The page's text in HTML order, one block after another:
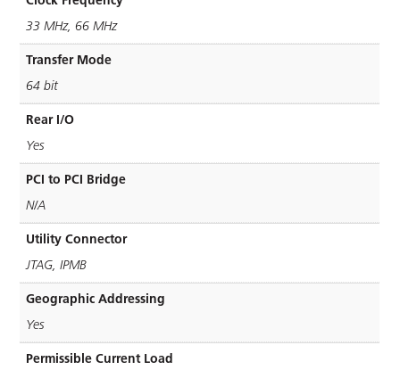
33 MHz, 66 MHz
Transfer Mode
64 bit
Rear I/O
Yes
PCI to PCI Bridge
N/A
Utility Connector
JTAG, IPMB
Geographic Addressing
Yes
Permissible Current Load